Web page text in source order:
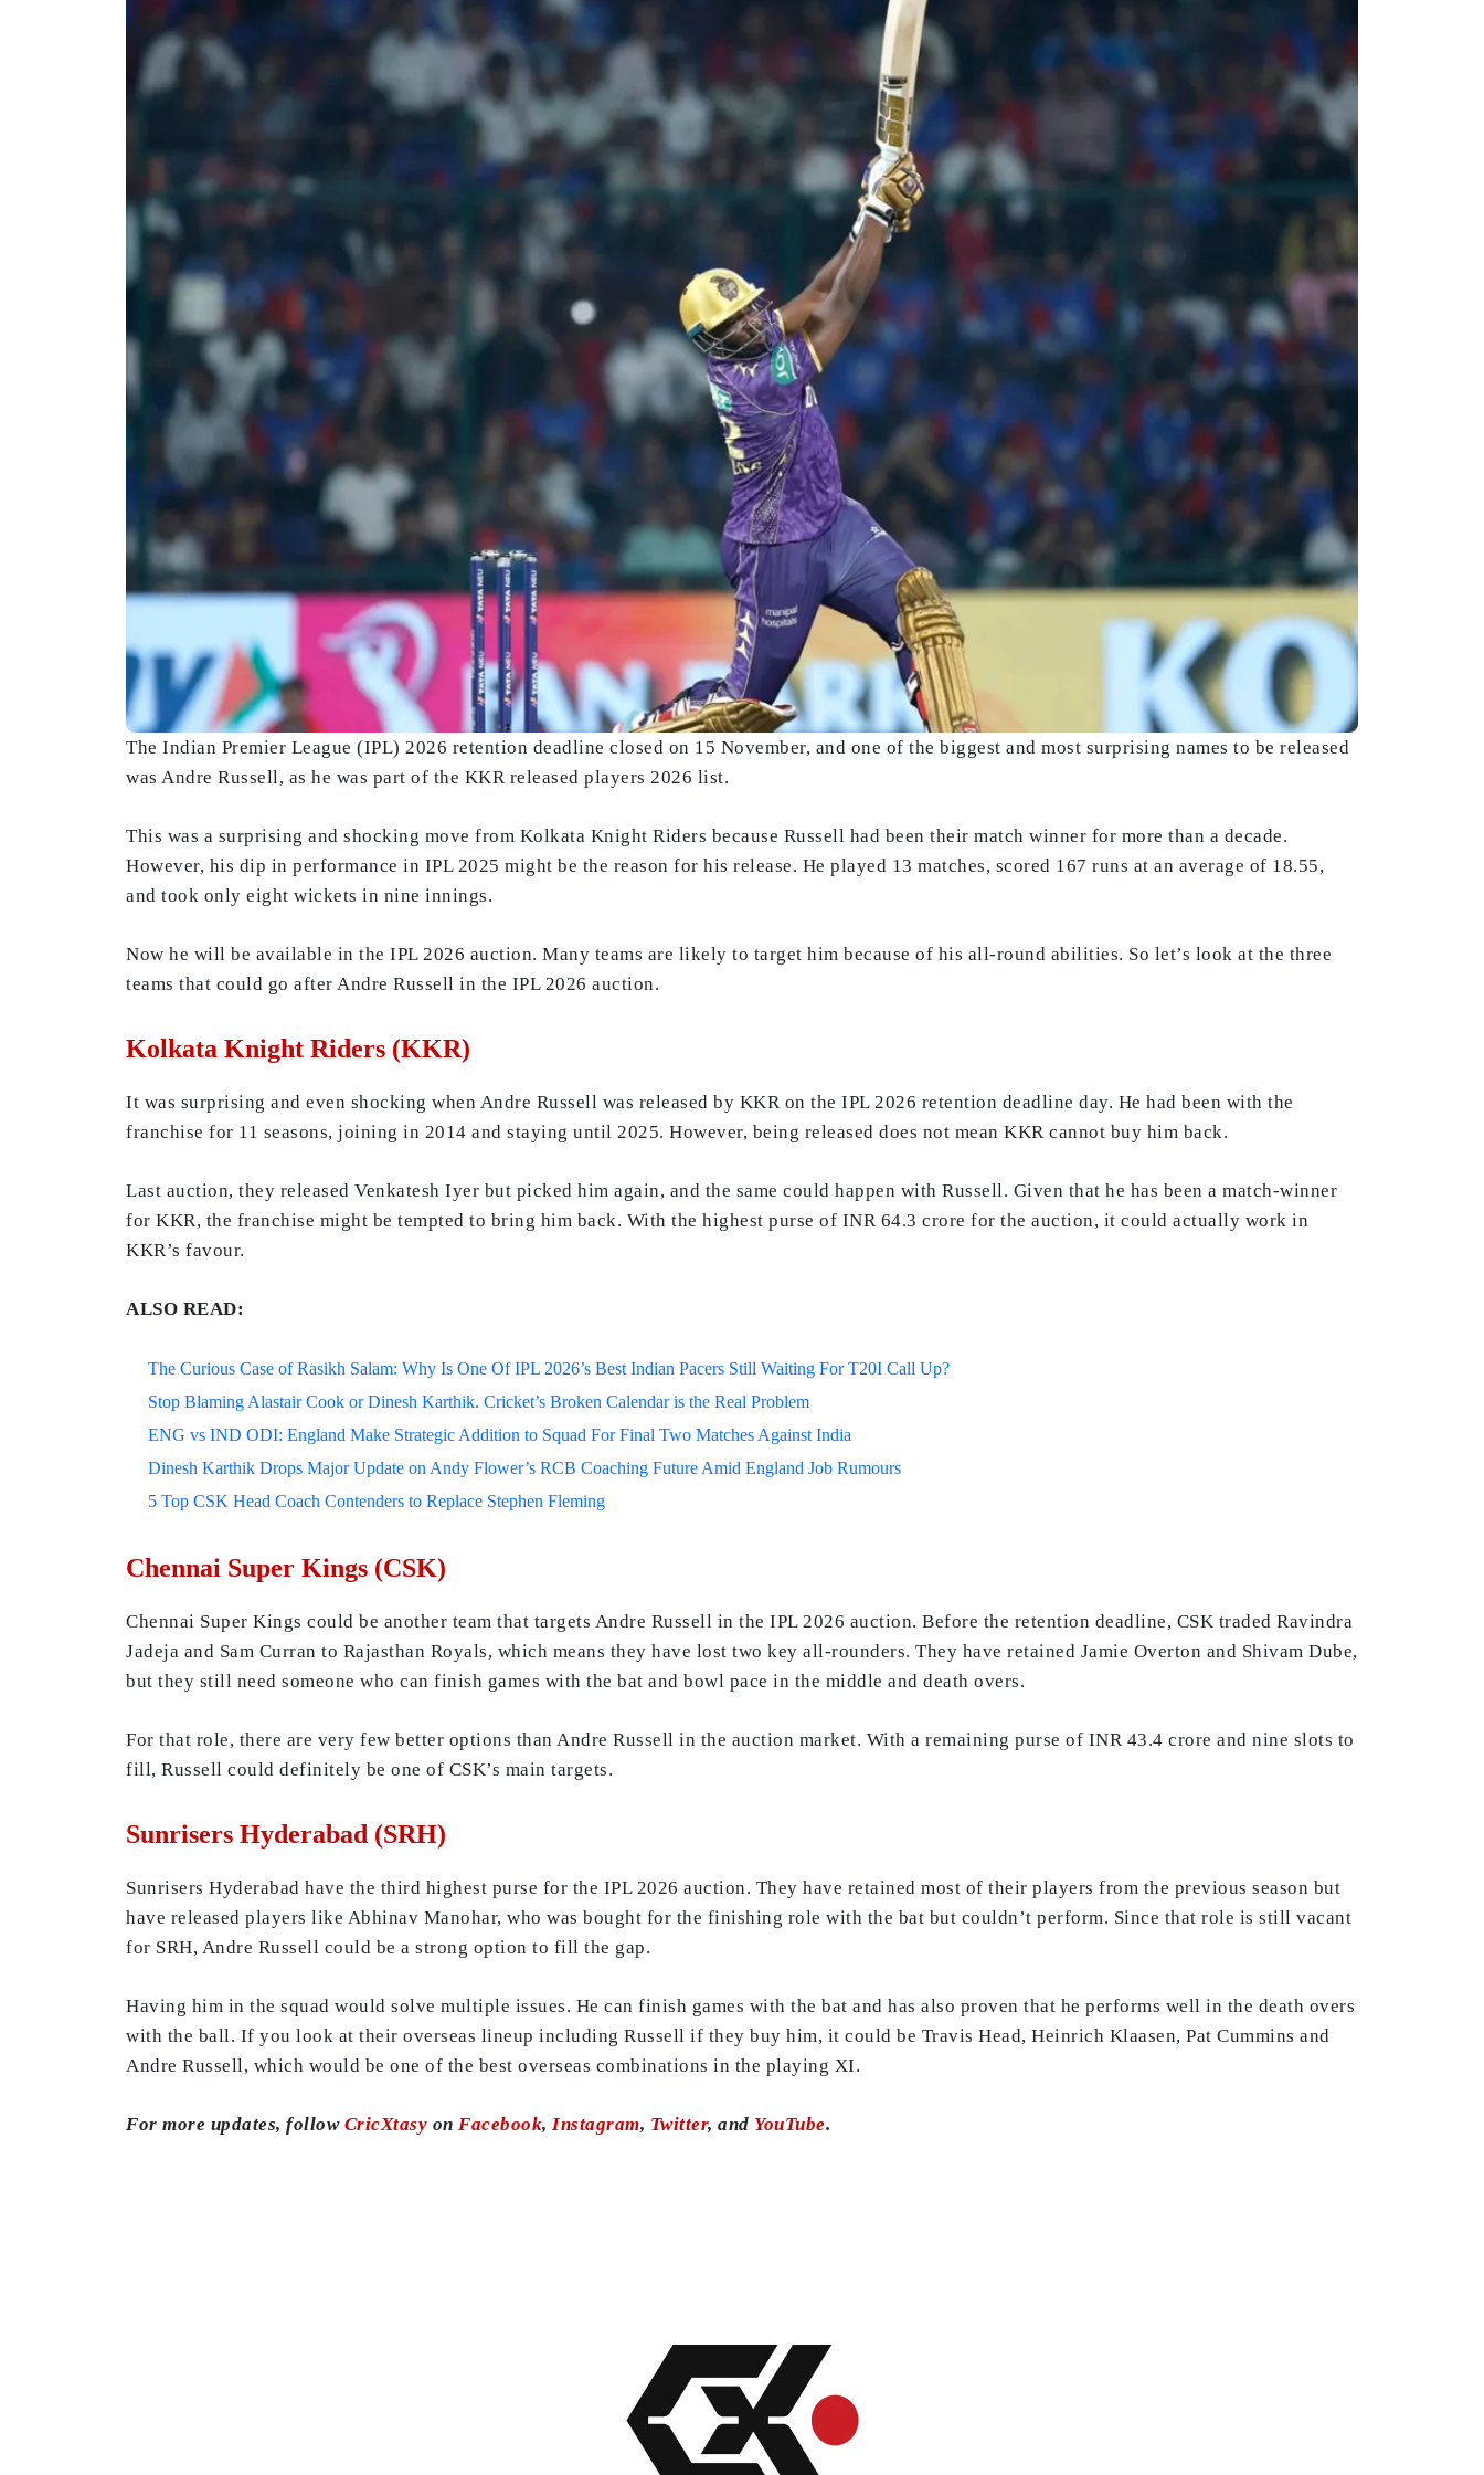
The Indian Premier League (IPL) 2026 retention deadline closed on 15 November, and one of the biggest and most surprising names to be released
was Andre Russell, as he was part of the KKR released players 2026 list.
This was a surprising and shocking move from Kolkata Knight Riders because Russell had been their match winner for more than a decade.
However, his dip in performance in IPL 2025 might be the reason for his release. He played 13 matches, scored 167 runs at an average of 18.55,
and took only eight wickets in nine innings.
Now he will be available in the IPL 2026 auction. Many teams are likely to target him because of his all-round abilities. So let’s look at the three
teams that could go after Andre Russell in the IPL 2026 auction.
Kolkata Knight Riders (KKR)
It was surprising and even shocking when Andre Russell was released by KKR on the IPL 2026 retention deadline day. He had been with the
franchise for 11 seasons, joining in 2014 and staying until 2025. However, being released does not mean KKR cannot buy him back.
Last auction, they released Venkatesh Iyer but picked him again, and the same could happen with Russell. Given that he has been a match-winner
for KKR, the franchise might be tempted to bring him back. With the highest purse of INR 64.3 crore for the auction, it could actually work in
KKR’s favour.
ALSO READ:
The Curious Case of Rasikh Salam: Why Is One Of IPL 2026’s Best Indian Pacers Still Waiting For T20I Call Up?
Stop Blaming Alastair Cook or Dinesh Karthik. Cricket’s Broken Calendar is the Real Problem
ENG vs IND ODI: England Make Strategic Addition to Squad For Final Two Matches Against India
Dinesh Karthik Drops Major Update on Andy Flower’s RCB Coaching Future Amid England Job Rumours
5 Top CSK Head Coach Contenders to Replace Stephen Fleming
Chennai Super Kings (CSK)
Chennai Super Kings could be another team that targets Andre Russell in the IPL 2026 auction. Before the retention deadline, CSK traded Ravindra
Jadeja and Sam Curran to Rajasthan Royals, which means they have lost two key all-rounders. They have retained Jamie Overton and Shivam Dube,
but they still need someone who can finish games with the bat and bowl pace in the middle and death overs.
For that role, there are very few better options than Andre Russell in the auction market. With a remaining purse of INR 43.4 crore and nine slots to
fill, Russell could definitely be one of CSK’s main targets.
Sunrisers Hyderabad (SRH)
Sunrisers Hyderabad have the third highest purse for the IPL 2026 auction. They have retained most of their players from the previous season but
have released players like Abhinav Manohar, who was bought for the finishing role with the bat but couldn’t perform. Since that role is still vacant
for SRH, Andre Russell could be a strong option to fill the gap.
Having him in the squad would solve multiple issues. He can finish games with the bat and has also proven that he performs well in the death overs
with the ball. If you look at their overseas lineup including Russell if they buy him, it could be Travis Head, Heinrich Klaasen, Pat Cummins and
Andre Russell, which would be one of the best overseas combinations in the playing XI.
For more updates, follow CricXtasy on Facebook, Instagram, Twitter, and YouTube.